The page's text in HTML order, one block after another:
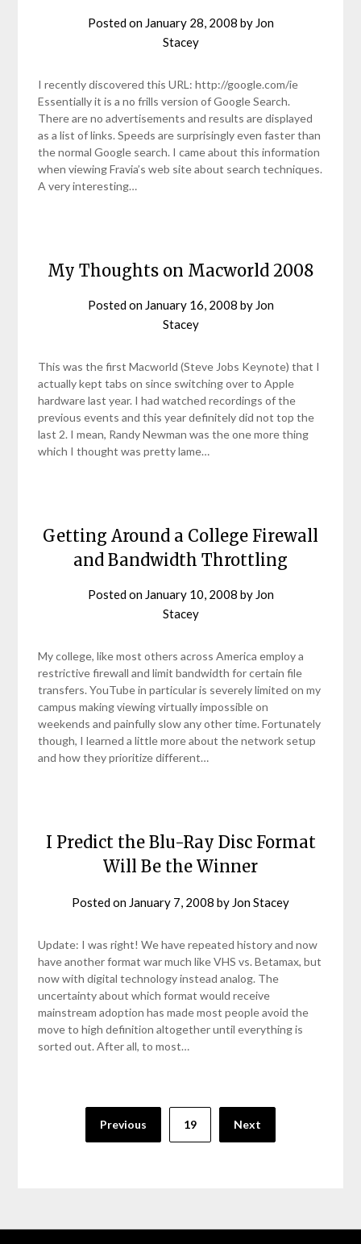
Posted on January 28, 2008 by Jon
Stacey
I recently discovered this URL: http://google.com/ie
Essentially it is a no frills version of Google Search.
There are no advertisements and results are displayed
as a list of links. Speeds are surprisingly even faster than
the normal Google search. I came about this information
when viewing Fravia’s web site about search techniques.
A very interesting…
My Thoughts on Macworld 2008
Posted on January 16, 2008 by Jon
Stacey
This was the first Macworld (Steve Jobs Keynote) that I
actually kept tabs on since switching over to Apple
hardware last year. I had watched recordings of the
previous events and this year definitely did not top the
last 2. I mean, Randy Newman was the one more thing
which I thought was pretty lame…
Getting Around a College Firewall
and Bandwidth Throttling
Posted on January 10, 2008 by Jon
Stacey
My college, like most others across America employ a
restrictive firewall and limit bandwidth for certain file
transfers. YouTube in particular is severely limited on my
campus making viewing virtually impossible on
weekends and painfully slow any other time. Fortunately
though, I learned a little more about the network setup
and how they prioritize different…
I Predict the Blu-Ray Disc Format
Will Be the Winner
Posted on January 7, 2008 by Jon Stacey
Update: I was right! We have repeated history and now
have another format war much like VHS vs. Betamax, but
now with digital technology instead analog. The
uncertainty about which format would receive
mainstream adoption has made most people avoid the
move to high definition altogether until everything is
sorted out. After all, to most…
pagination
Previous 19 Next